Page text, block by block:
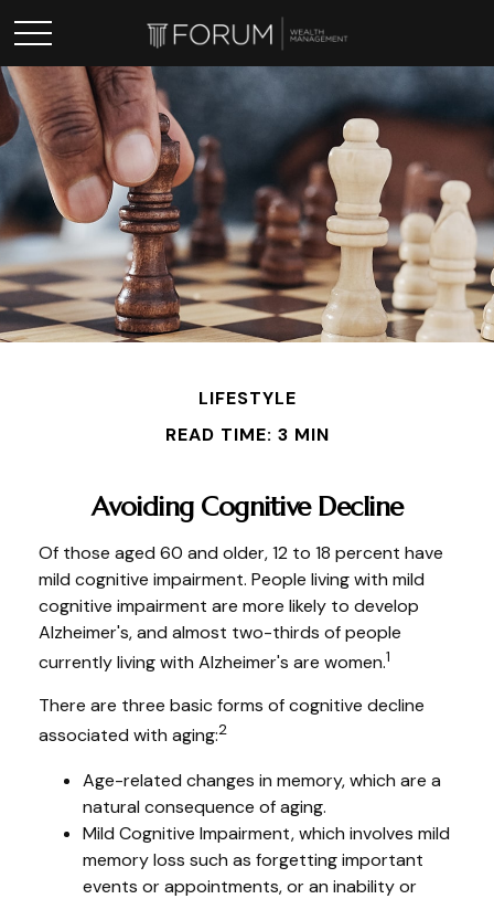
LIFESTYLE
READ TIME: 3 MIN
Avoiding Cognitive Decline
Of those aged 60 and older, 12 to 18 percent have
mild cognitive impairment. People living with mild
cognitive impairment are more likely to develop
Alzheimer's, and almost two-thirds of people
currently living with Alzheimer's are women.1
There are three basic forms of cognitive decline
associated with aging:2
Age-related changes in memory, which are a
natural consequence of aging.
Mild Cognitive Impairment, which involves mild
memory loss such as forgetting important
events or appointments, or an inability or